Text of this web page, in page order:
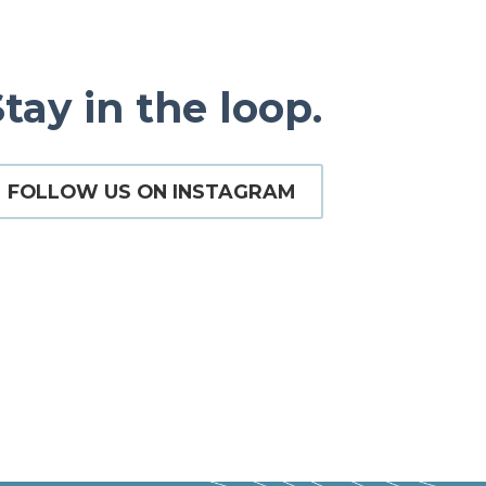
in the loop.
FOLLOW US ON INSTAGRAM